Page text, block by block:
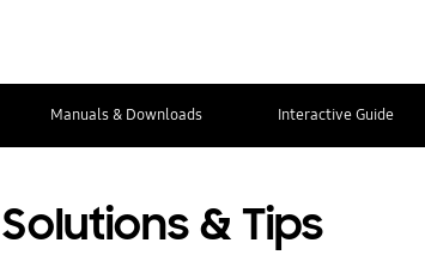
Manuals & Downloads Interactive Guide
Solutions & Tips